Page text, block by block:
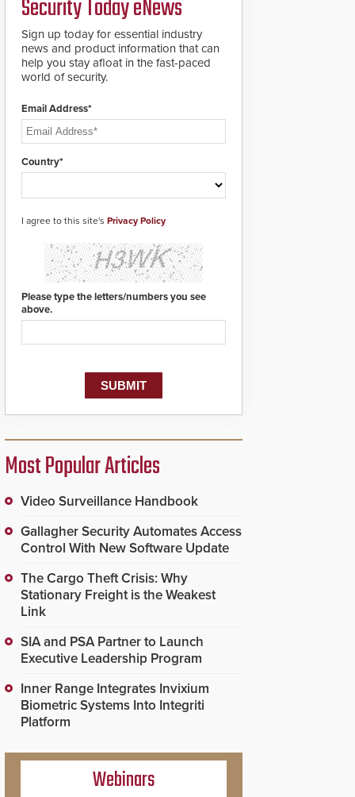
updates will be
delivered by means of
an encrypted file.
Security Today eNews
Sign up today for essential industry
news and product information that can
help you stay afloat in the fast-paced
world of security.
Email Address*
Country*
I agree to this site's Privacy Policy
Please type the letters/numbers you see
above.
Most Popular Articles
Video Surveillance Handbook
Gallagher Security Automates Access
Control With New Software Update
The Cargo Theft Crisis: Why
Stationary Freight is the Weakest
Link
SIA and PSA Partner to Launch
Executive Leadership Program
Inner Range Integrates Invixium
Biometric Systems Into Integriti
Platform
Webinars